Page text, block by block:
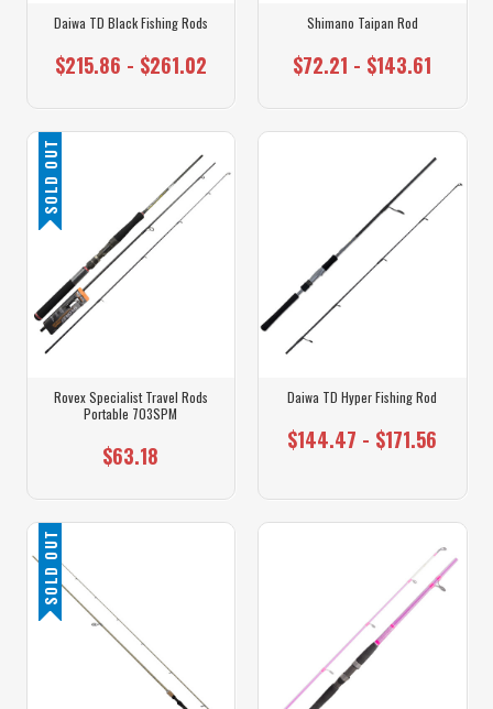
Daiwa TD Black Fishing Rods
$215.86 - $261.02
Shimano Taipan Rod
$72.21 - $143.61
SOLD OUT
Rovex Specialist Travel Rods
Portable 703SPM
$63.18
Daiwa TD Hyper Fishing Rod
$144.47 - $171.56
SOLD OUT